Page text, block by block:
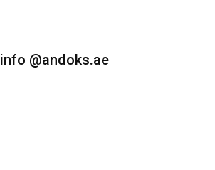
info @andoks.ae